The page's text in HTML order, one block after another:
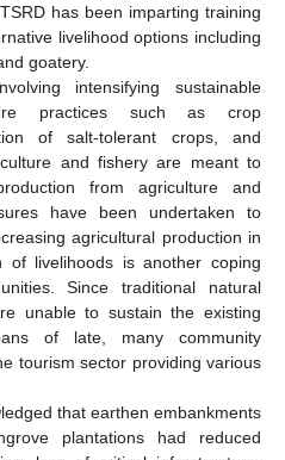
has been imparting training
livelihood options including
goatery.
intensifying sustainable
practices such as crop
of salt-tolerant crops, and
and fishery are meant to
from agriculture and
have been undertaken to
agricultural production in
of livelihoods is another coping
Since traditional natural
unable to sustain the existing
of late, many community
tourism sector providing various
that earthen embankments
plantations had reduced